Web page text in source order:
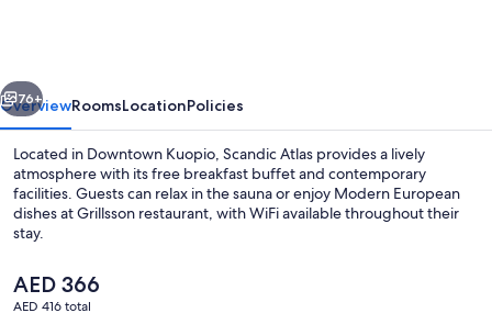
Next
76+
OverviewRoomsLocationPolicies
Located in Downtown Kuopio, Scandic Atlas provides a lively
atmosphere with its free breakfast buffet and contemporary
facilities. Guests can relax in the sauna or enjoy Modern European
dishes at Grillsson restaurant, with WiFi available throughout their
stay.
The
current
AED 366
AED 416 total